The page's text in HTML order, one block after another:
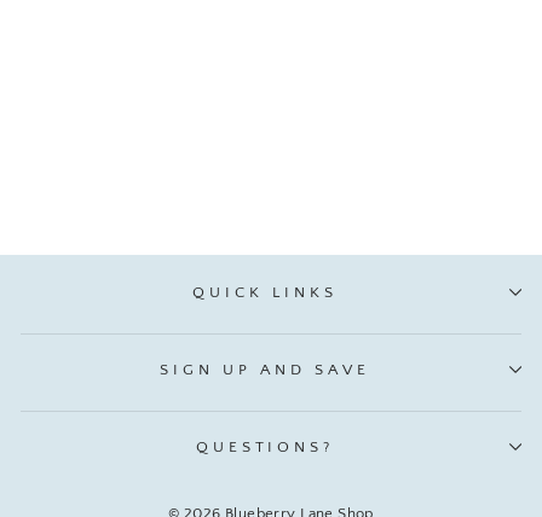
QUICK LINKS
SIGN UP AND SAVE
QUESTIONS?
© 2026 Blueberry Lane Shop